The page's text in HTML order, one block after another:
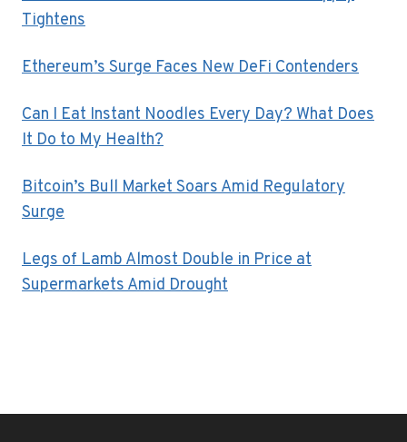
Tightens
Ethereum’s Surge Faces New DeFi Contenders
Can I Eat Instant Noodles Every Day? What Does
It Do to My Health?
Bitcoin’s Bull Market Soars Amid Regulatory
Surge
Legs of Lamb Almost Double in Price at
Supermarkets Amid Drought